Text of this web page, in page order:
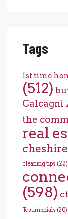
Tags
1st time
(512)
Calcagni
the
real
cleaning tips (22)
(598)
Testimonials (20)